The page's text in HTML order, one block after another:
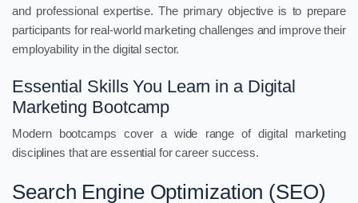
and professional expertise. The primary objective is to prepare
participants for real-world marketing challenges and improve their
employability in the digital sector.
Essential Skills You Learn in a Digital
Marketing Bootcamp
Modern bootcamps cover a wide range of digital marketing
disciplines that are essential for career success.
Search Engine Optimization (SEO)